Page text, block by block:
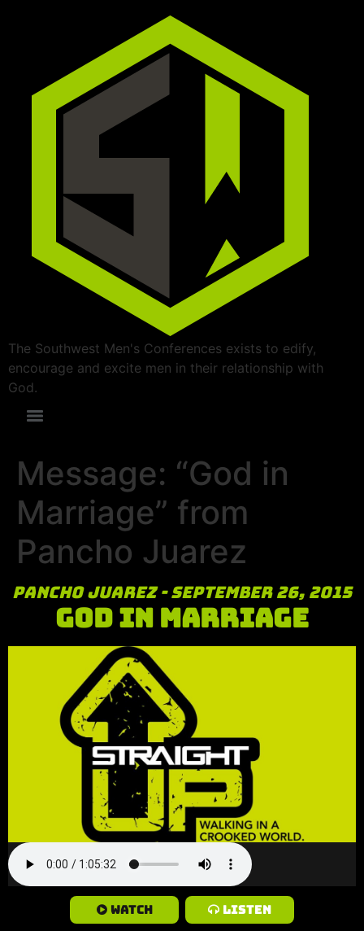
The Southwest Men's Conferences exists to edify,
encourage and excite men in their relationship with
God.
Message: “God in
Marriage” from
Pancho Juarez
Pancho Juarez - September 26, 2015
God in Marriage
Watch Listen